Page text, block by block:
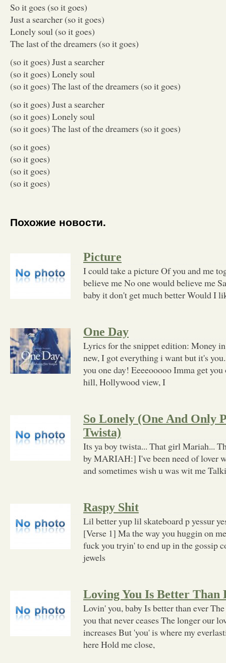
So it goes (so it goes)
Just a searcher (so it goes)
Lonely soul (so it goes)
The last of the dreamers (so it goes)
(so it goes) Just a searcher
(so it goes) Lonely soul
(so it goes) The last of the dreamers (so it goes)
(so it goes) Just a searcher
(so it goes) Lonely soul
(so it goes) The last of the dreamers (so it goes)
(so it goes)
(so it goes)
(so it goes)
(so it goes)
Похожие новости.
Picture
I could take a picture Of you and me
believe me No one would believe me
baby it don't get much better Would I
One Day
Lyrics for the snippet edition: Money
new, I got everything i want but it's
you one day! Eeeeooooo Imma get
hill, Hollywood view, I
So Lonely (One And Only
Twista)
Its ya boy twista... That girl Mariah...
by MARIAH:] I've been need of lover
and sometimes wish u was wit me
Raspy Shit
Lil better yup lil skateboard p yessur
[Verse 1] Ma the way you huggin on
fuck you tryin' to end up in the gossip
jewels
Loving You Is Better Than
Lovin' you, baby Is better than ever
you that never ceases The longer our
increases But 'you' is where my
here Hold me close,